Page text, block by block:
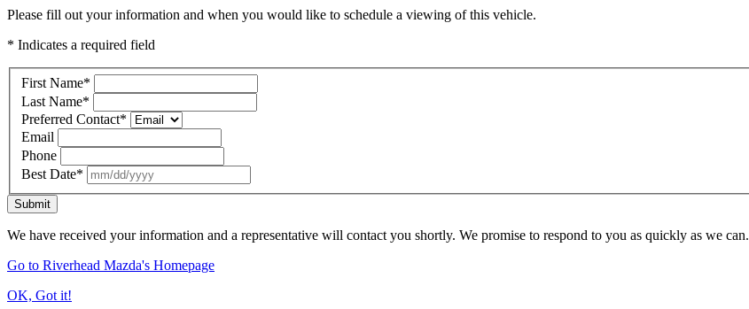
Please fill out your information and when you would like to schedule a viewing of this vehicle.
* Indicates a required field
First Name*
Last Name*
Preferred Contact*
Email
Phone
Best Date*
Submit
We have received your information and a representative will contact you shortly. We promise to respond to you as quickly as we can.
Go to Riverhead Mazda's Homepage
OK, Got it!